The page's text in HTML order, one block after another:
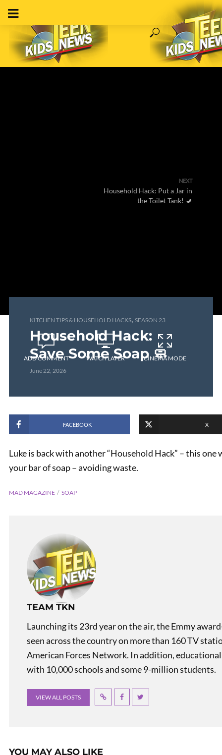
Household Hack: Keep Your
Paint Can Clean
NEXT
Household Hack: Put a Jar in
the Toilet Tank! 🚽
KITCHEN TIPS & HOUSEHOLD HACKS, SEASON 23
Household Hack:
Save Some Soap 🧼
June 22, 2026
ADD COMMENT WATCH LATER CINEMA MODE
FACEBOOK X
Luke is back with another “Household Hack” – this
your bar of soap – avoiding waste.
MAD MAGAZINE SOAP
TEAM TKN
Launching its 23rd year on the air, the Emmy
seen across the country on more than 160 TV
American Forces Network. In addition,
with 10,000 schools and some 9-million students.
VIEW ALL POSTS
YOU MAY ALSO LIKE